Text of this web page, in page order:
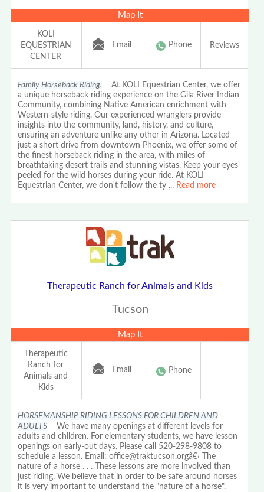
Map It
KOLI
EQUESTRIAN
CENTER
Email Phone Reviews
Family Horseback Riding. At KOLI Equestrian Center, we offer
a unique horseback riding experience on the Gila River Indian
Community, combining Native American enrichment with
Western-style riding. Our experienced wranglers provide
insights into the community, land, history, and culture,
ensuring an adventure unlike any other in Arizona. Located
just a short drive from downtown Phoenix, we offer some of
the finest horseback riding in the area, with miles of
breathtaking desert trails and stunning vistas. Keep your eyes
peeled for the wild horses during your ride. At KOLI
Equestrian Center, we don't follow the ty ... Read more
Therapeutic Ranch for Animals and Kids
Tucson
Map It
Therapeutic
Ranch for
Animals and
Kids
Email Phone
HORSEMANSHIP RIDING LESSONS FOR CHILDREN AND
ADULTS We have many openings at different levels for
adults and children. For elementary students, we have lesson
openings on early-out days. Please call 520-298-9808 to
schedule a lesson. Email: office@traktucson.orgâ€‹ The
nature of a horse . . . These lessons are more involved than
just riding. We believe that in order to be safe around horses
it is very important to understand the "nature of a horse".